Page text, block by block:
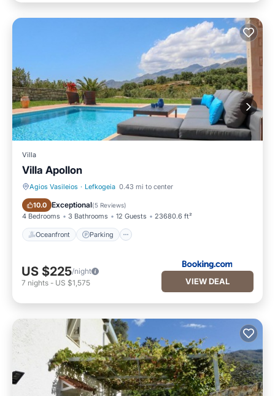
Villa
Villa Apollon
Agios Vasileios · Lefkogeia 0.43 mi to center
10.0 Exceptional(5 Reviews)
4 Bedrooms 3 Bathrooms 12 Guests 23680.6 ft²
Oceanfront Parking
Oceanfront Parking
US $225/night
7 nights - US $1,575 VIEW DEAL